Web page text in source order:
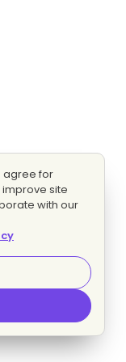
agree for
site
with our